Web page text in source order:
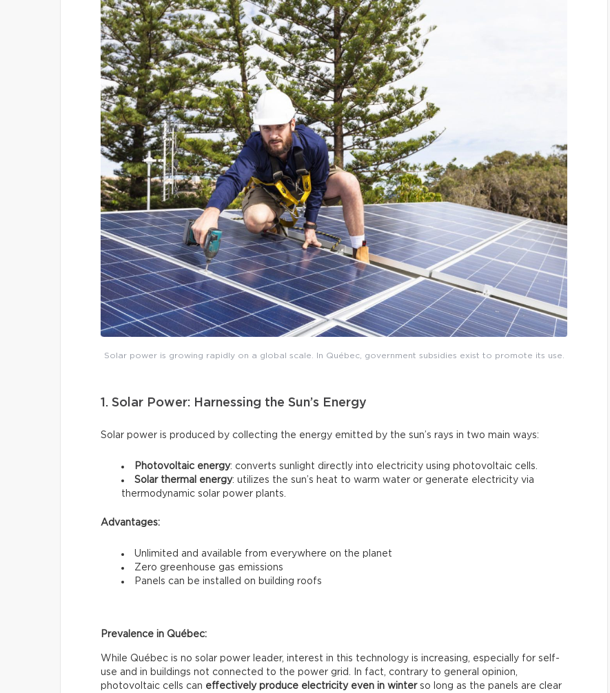
Solar power is growing rapidly on a global scale. In Québec, government subsidies exist to promote its use.
1. Solar Power: Harnessing the Sun’s Energy
Solar power is produced by collecting the energy emitted by the sun’s rays in two main ways:
Photovoltaic energy: converts sunlight directly into electricity using photovoltaic cells.
Solar thermal energy: utilizes the sun’s heat to warm water or generate electricity via
thermodynamic solar power plants.
Advantages:
Unlimited and available from everywhere on the planet
Zero greenhouse gas emissions
Panels can be installed on building roofs
Prevalence in Québec:
While Québec is no solar power leader, interest in this technology is increasing, especially for self-
use and in buildings not connected to the power grid. In fact, contrary to general opinion,
photovoltaic cells can effectively produce electricity even in winterso long as the panels are clear